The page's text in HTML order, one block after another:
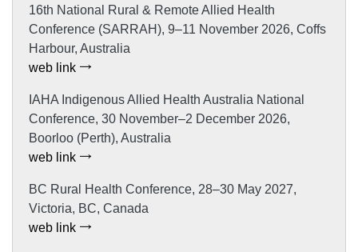
16th National Rural & Remote Allied Health
Conference (SARRAH), 9–11 November 2026, Coffs
Harbour, Australia
web link
IAHA Indigenous Allied Health Australia National
Conference, 30 November–2 December 2026,
Boorloo (Perth), Australia
web link
BC Rural Health Conference, 28–30 May 2027,
Victoria, BC, Canada
web link